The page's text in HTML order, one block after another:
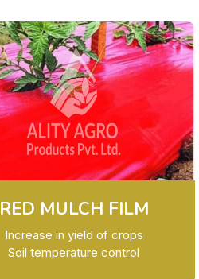
RED MULCH FILM
Increase in yield of crops
Soil temperature control